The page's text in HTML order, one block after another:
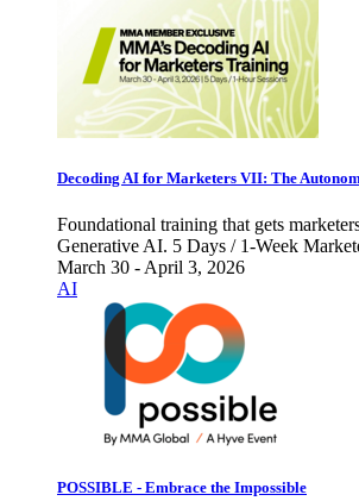
Decoding AI for Marketers VII: The
Foundational training that gets
Generative AI. 5 Days / 1-Week
March 30 - April 3, 2026
AI
POSSIBLE - Embrace the Impossible